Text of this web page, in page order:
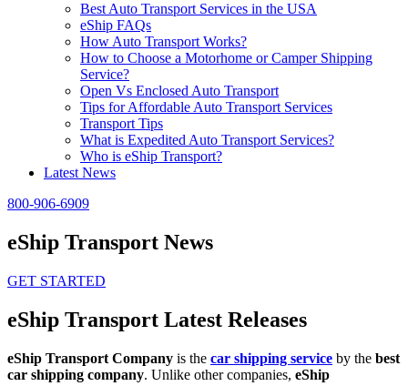
Best Auto Transport Services in the USA
eShip FAQs
How Auto Transport Works?
How to Choose a Motorhome or Camper Shipping
Service?
Open Vs Enclosed Auto Transport
Tips for Affordable Auto Transport Services
Transport Tips
What is Expedited Auto Transport Services?
Who is eShip Transport?
Latest News
800-906-6909
eShip Transport News
GET STARTED
eShip Transport Latest Releases
eShip Transport Company is the car shipping service by the best
car shipping company. Unlike other companies, eShip